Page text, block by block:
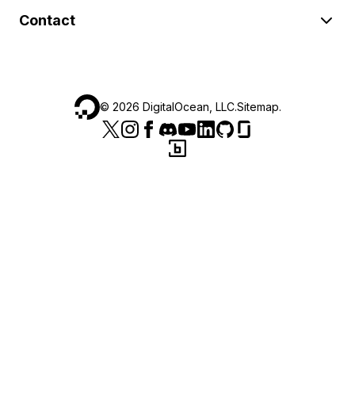
Contact
© 2026 DigitalOcean, LLC.Sitemap.